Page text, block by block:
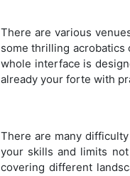
There are various
some thrilling acrobatics
whole interface is
already your forte with
There are many
your skills and limits
covering different